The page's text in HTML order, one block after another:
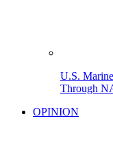
U.S.
Through
OPINION